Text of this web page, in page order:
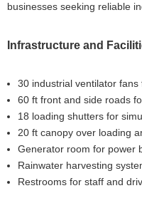
businesses seeking reliable
Infrastructure and
30 industrial ventilator
60 ft front and side roads
18 loading shutters for
20 ft canopy over loading
Generator room for power
Rainwater harvesting
Restrooms for staff and